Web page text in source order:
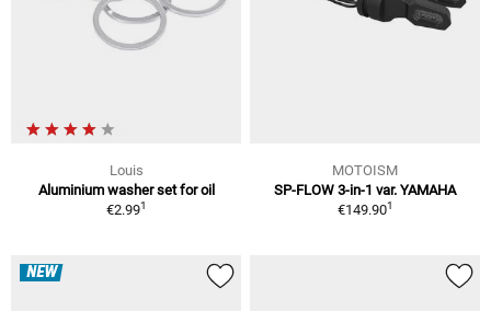
Louis
Aluminium washer set for oil
€2.991
MOTOISM
SP-FLOW 3-in-1 var. YAMAHA
€149.901
NEW